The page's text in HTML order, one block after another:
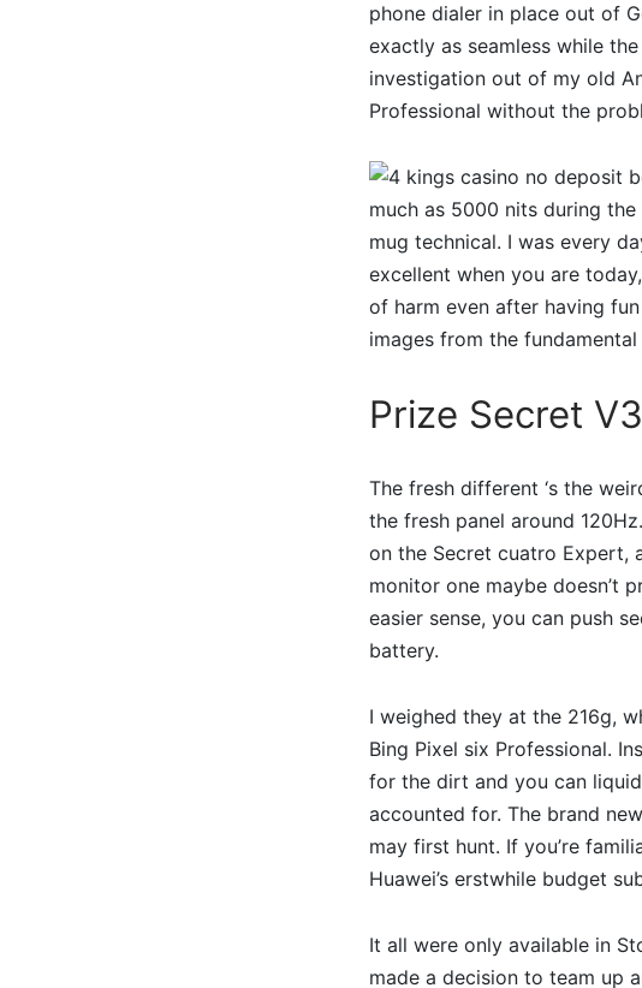
phone dialer in place out of
exactly as seamless while
investigation out of my old
Professional without the
much as 5000 nits during
mug technical. I was every
excellent when you are
of harm even after having
images from the
Prize Secret
The fresh different ‘s the
the fresh panel around
on the Secret cuatro Expert,
monitor one maybe doesn’t
easier sense, you can push
battery.
I weighed they at the 216g,
Bing Pixel six Professional.
for the dirt and you can
accounted for. The brand
may first hunt. If you’re
Huawei’s erstwhile budget
It all were only available in
made a decision to team up